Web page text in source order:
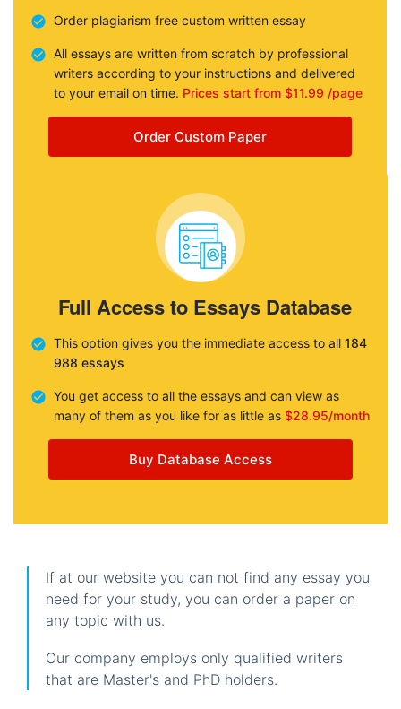
Order plagiarism free custom written essay
All essays are written from scratch by professional
writers according to your instructions and delivered
to your email on time. Prices start from $11.99 /page
Order Custom Paper
Full Access to Essays Database
This option gives you the immediate access to all 184
988 essays
You get access to all the essays and can view as
many of them as you like for as little as $28.95/month
Buy Database Access
If at our website you can not find any essay you
need for your study, you can order a paper on
any topic with us.
Our company employs only qualified writers
that are Master's and PhD holders.